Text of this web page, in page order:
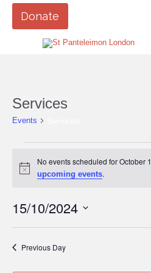
Donate
Services
Events
for
15,
2024
Notice
No events scheduled for October
upcoming events.
15/10/2024
Previous Day